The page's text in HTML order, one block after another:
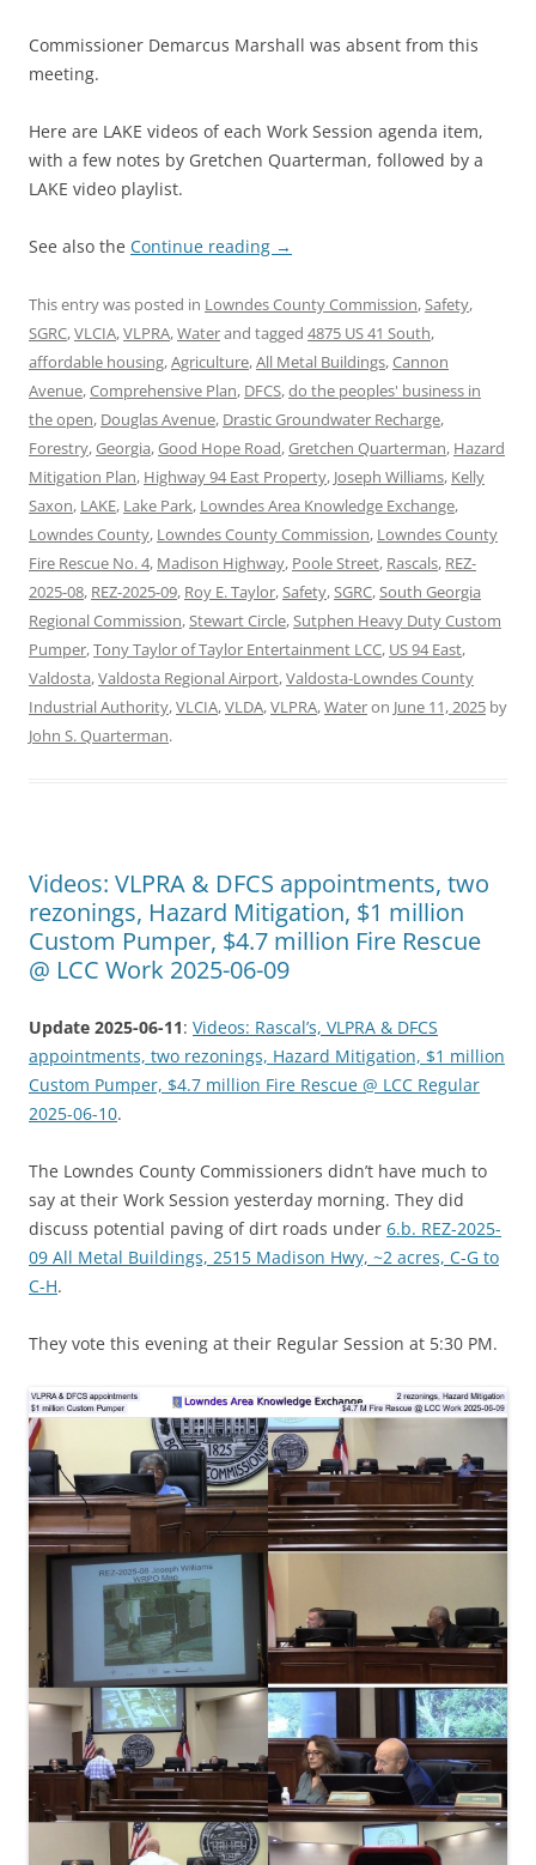
Commissioner Demarcus Marshall was absent from this
meeting.
Here are LAKE videos of each Work Session agenda item,
with a few notes by Gretchen Quarterman, followed by a
LAKE video playlist.
See also the Continue reading →
This entry was posted in Lowndes County Commission,Safety,
SGRC,VLCIA,VLPRA,Waterand tagged 4875 US 41 South,
affordable housing,Agriculture,All Metal Buildings,Cannon
Avenue,Comprehensive Plan, DFCS,do the peoples' business in
the open, Douglas Avenue, Drastic Groundwater Recharge,
Forestry,Georgia,Good Hope Road,Gretchen Quarterman, Hazard
Mitigation Plan, Highway 94 East Property, Joseph Williams, Kelly
Saxon, LAKE, Lake Park, Lowndes Area Knowledge Exchange,
Lowndes County, Lowndes County Commission, Lowndes County
Fire Rescue No. 4, Madison Highway, Poole Street, Rascals, REZ-
2025-08, REZ-2025-09, Roy E. Taylor,Safety,SGRC,South Georgia
Regional Commission,Stewart Circle,Sutphen Heavy Duty Custom
Pumper,Tony Taylor of Taylor Entertainment LCC, US 94 East,
Valdosta,Valdosta Regional Airport,Valdosta-Lowndes County
Industrial Authority,VLCIA,VLDA,VLPRA,Wateron June 11, 2025 by
John S. Quarterman.
Videos: VLPRA & DFCS appointments, two
rezonings, Hazard Mitigation, $1 million
Custom Pumper, $4.7 million Fire Rescue
@ LCC Work 2025-06-09
Update 2025-06-11: Videos: Rascal’s, VLPRA & DFCS
appointments, two rezonings, Hazard Mitigation, $1 million
Custom Pumper, $4.7 million Fire Rescue @ LCC Regular
2025-06-10.
The Lowndes County Commissioners didn’t have much to
say at their Work Session yesterday morning. They did
discuss potential paving of dirt roads under 6.b. REZ-2025-
09 All Metal Buildings, 2515 Madison Hwy, ~2 acres, C-G to
C-H.
They vote this evening at their Regular Session at 5:30 PM.